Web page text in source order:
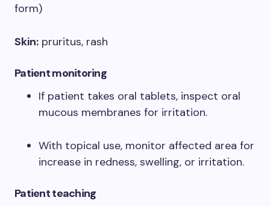
form)
Skin: pruritus, rash
Patient monitoring
If patient takes oral tablets, inspect oral
mucous membranes for irritation.
With topical use, monitor affected area for
increase in redness, swelling, or irritation.
Patient teaching